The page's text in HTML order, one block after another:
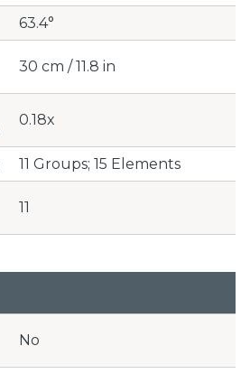
63.4°
30 cm / 11.8 in
0.18x
11 Groups; 15 Elements
11
No